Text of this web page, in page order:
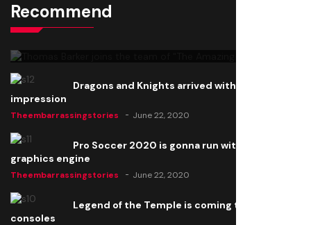
Recommend
Thomas Barker joins the team of "The Amazing
Knight"
Dragons and Knights arrived with a big
impression
Theembarrassingstories June 22, 2020
Pro Soccer 2020 is gonna run with a new
graphics engine
Theembarrassingstories June 22, 2020
Legend of the Temple is coming to all
consoles